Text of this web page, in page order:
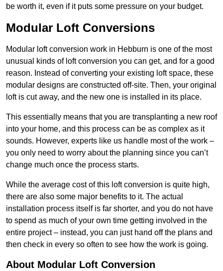
be worth it, even if it puts some pressure on your budget.
Modular Loft Conversions
Modular loft conversion work in Hebburn is one of the most
unusual kinds of loft conversion you can get, and for a good
reason. Instead of converting your existing loft space, these
modular designs are constructed off-site. Then, your original
loft is cut away, and the new one is installed in its place.
This essentially means that you are transplanting a new roof
into your home, and this process can be as complex as it
sounds. However, experts like us handle most of the work –
you only need to worry about the planning since you can’t
change much once the process starts.
While the average cost of this loft conversion is quite high,
there are also some major benefits to it. The actual
installation process itself is far shorter, and you do not have
to spend as much of your own time getting involved in the
entire project – instead, you can just hand off the plans and
then check in every so often to see how the work is going.
About Modular Loft Conversion